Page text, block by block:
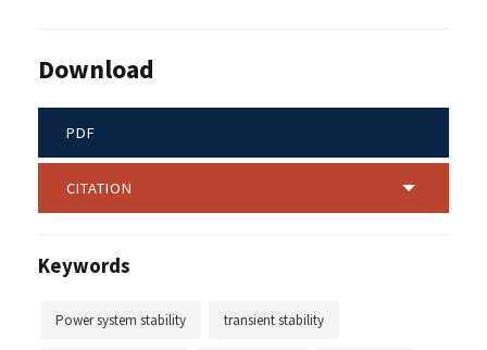
Download
PDF
CITATION
Keywords
Power system stability transient stability